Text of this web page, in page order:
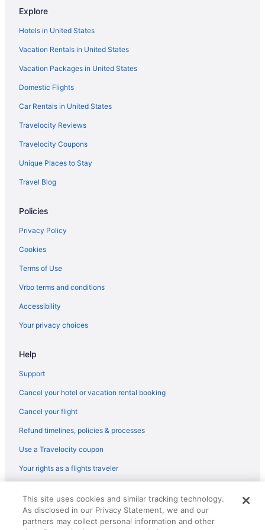
Hotels near Lorton Performance Center
Bedandbreakfast in Muskogee
Cabins in Muskogee
Cabins in Muskogee County
Aparthotels in Muskogee County
Aparthotels in Muskogee
Budget Inn Muskogee
Casino in Muskogee
Historical in Muskogee
Home2 Suites by Hilton Muskogee
Pool in Muskogee
Balcony in Muskogee
Hotels in Bixby
Hotels near Arvest Convention Center
Executive Inn
Hotels in Muskogee
Motels in Muskogee
Explore
Hotels in United States
Vacation Rentals in United States
Vacation Packages in United States
Domestic Flights
Car Rentals in United States
Travelocity Reviews
Travelocity Coupons
Unique Places to Stay
Travel Blog
Policies
Privacy Policy
Cookies
Terms of Use
Vrbo terms and conditions
Accessibility
Your privacy choices
Help
Support
Cancel your hotel or vacation rental booking
Cancel your flight
Refund timelines, policies & processes
Use a Travelocity coupon
Your rights as a flights traveler
reserved. Travelocity, the Stars Design, and The Roaming Gnome
Design are trademarks or registered trademarks of Travelscape LLC.
CST# 2083930-50.
This site uses cookies and similar tracking technology.
As disclosed in our Privacy Statement, we and our
partners may collect personal information and other